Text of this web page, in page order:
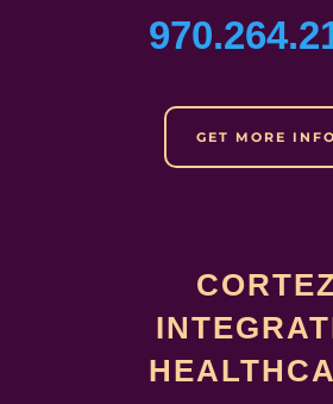
GET MORE INFO